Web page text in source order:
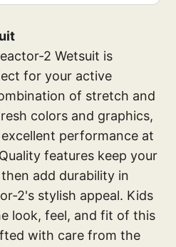
2 Wetsuit is
for your active
of stretch and
colors and graphics,
performance at
features keep your
add durability in
2's stylish appeal. Kids
look, feel, and fit of this
with care from the